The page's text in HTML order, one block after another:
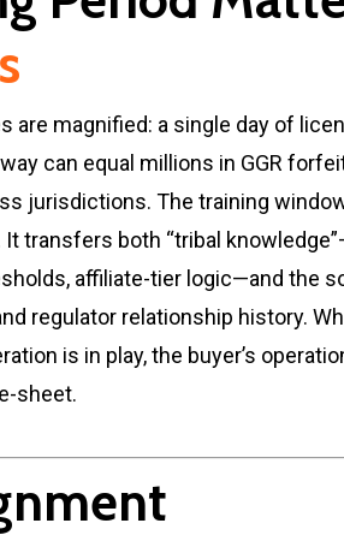
are magnified: a single day of
can equal millions in GGR
jurisdictions. The training
transfers both “tribal
affiliate-tier logic—and the
regulator relationship history.
is in play, the buyer’s
sheet.